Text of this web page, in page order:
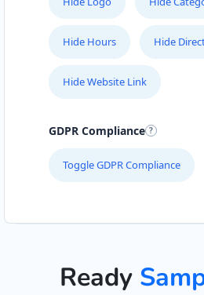
Hide Hours Hide
Hide Website Link
GDPR Compliance
Toggle GDPR Compliance
Ready